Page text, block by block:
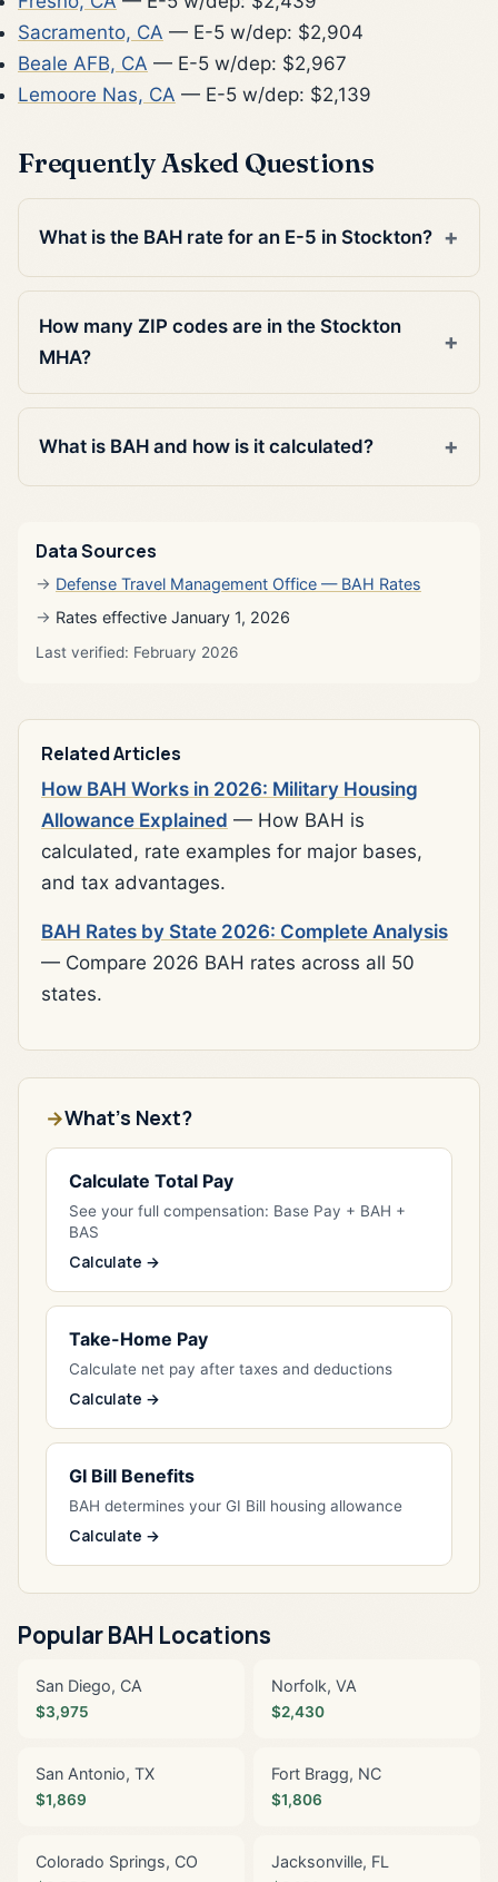
Sacramento, CA — E-5 w/dep: $2,904
Beale AFB, CA — E-5 w/dep: $2,967
Lemoore Nas, CA — E-5 w/dep: $2,139
Frequently Asked Questions
What is the BAH rate for an E-5 in Stockton?
How many ZIP codes are in the Stockton
MHA?
What is BAH and how is it calculated?
Data Sources
Defense Travel Management Office — BAH Rates
Rates effective January 1, 2026
Last verified: February 2026
Related Articles
How BAH Works in 2026: Military Housing
Allowance Explained — How BAH is
calculated, rate examples for major bases,
and tax advantages.
BAH Rates by State 2026: Complete Analysis
— Compare 2026 BAH rates across all 50
states.
What's Next?
Calculate Total Pay
See your full compensation: Base Pay + BAH +
BAS
Calculate →
Take-Home Pay
Calculate net pay after taxes and deductions
Calculate →
GI Bill Benefits
BAH determines your GI Bill housing allowance
Calculate →
Popular BAH Locations
San Diego, CA
$3,975
Norfolk, VA
$2,430
San Antonio, TX
$1,869
Fort Bragg, NC
$1,806
Colorado Springs, CO Jacksonville, FL